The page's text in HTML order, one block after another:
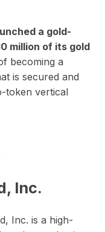
a gold-
million of its gold
becoming a
is secured and
token vertical
Inc.
Inc. is a high-